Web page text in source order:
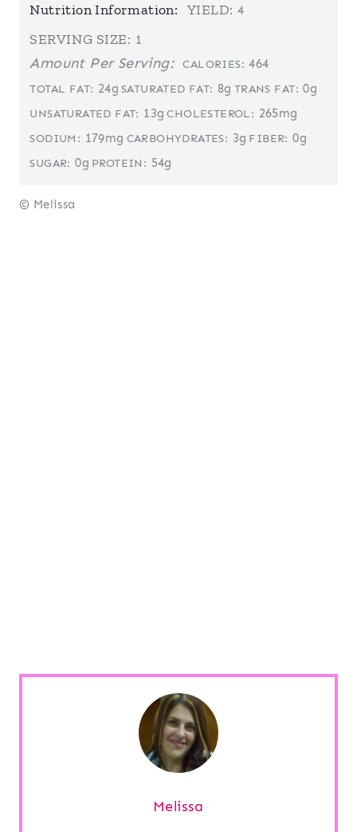
Nutrition Information: YIELD: 4
SERVING SIZE: 1
Amount Per Serving: CALORIES: 464
TOTAL FAT: 24g SATURATED FAT: 8g TRANS FAT: 0g
UNSATURATED FAT: 13g CHOLESTEROL: 265mg
SODIUM: 179mg CARBOHYDRATES: 3g FIBER: 0g
SUGAR: 0g PROTEIN: 54g
© Melissa
Melissa